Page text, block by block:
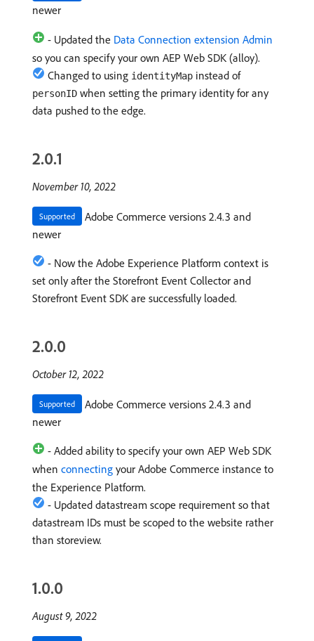
newer
- Updated the Data Connection extension Admin
so you can specify your own AEP Web SDK (alloy).
Changed to using identityMap instead of
personID when setting the primary identity for any
data pushed to the edge.
2.0.1
November 10, 2022
Supported
Adobe Commerce versions 2.4.3 and
newer
- Now the Adobe Experience Platform context is
set only after the Storefront Event Collector and
Storefront Event SDK are successfully loaded.
2.0.0
October 12, 2022
Supported
Adobe Commerce versions 2.4.3 and
newer
- Added ability to specify your own AEP Web SDK
when connecting your Adobe Commerce instance to
the Experience Platform.
- Updated datastream scope requirement so that
datastream IDs must be scoped to the website rather
than storeview.
1.0.0
August 9, 2022